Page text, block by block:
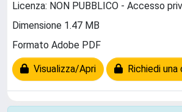
Licenza: NON PUBBLICO - Accesso
Dimensione 1.47 MB
Formato Adobe PDF
Visualizza/Apri Richiedi una